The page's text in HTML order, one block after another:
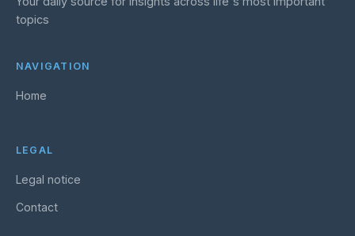
topics
NAVIGATION
Home
LEGAL
Legal notice
Contact